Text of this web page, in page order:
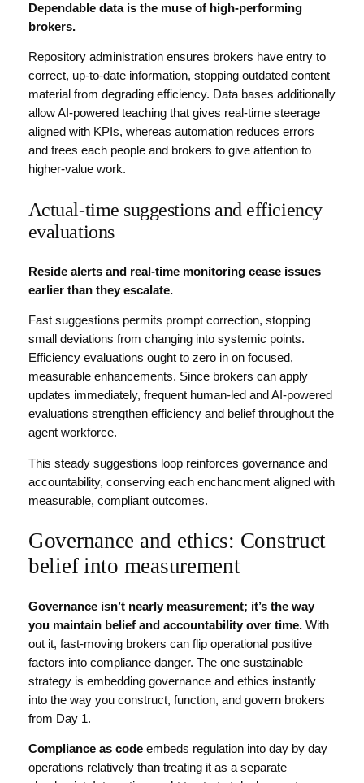
Dependable data is the muse of high-performing
brokers.
Repository administration ensures brokers have entry to
correct, up-to-date information, stopping outdated content
material from degrading efficiency. Data bases additionally
allow AI-powered teaching that gives real-time steerage
aligned with KPIs, whereas automation reduces errors
and frees each people and brokers to give attention to
higher-value work.
Actual-time suggestions and efficiency
evaluations
Reside alerts and real-time monitoring cease issues
earlier than they escalate.
Fast suggestions permits prompt correction, stopping
small deviations from changing into systemic points.
Efficiency evaluations ought to zero in on focused,
measurable enhancements. Since brokers can apply
updates immediately, frequent human-led and AI-powered
evaluations strengthen efficiency and belief throughout the
agent workforce.
This steady suggestions loop reinforces governance and
accountability, conserving each enchancment aligned with
measurable, compliant outcomes.
Governance and ethics: Construct
belief into measurement
Governance isn’t nearly measurement; it’s the way
you maintain belief and accountability over time. With
out it, fast-moving brokers can flip operational positive
factors into compliance danger. The one sustainable
strategy is embedding governance and ethics instantly
into the way you construct, function, and govern brokers
from Day 1.
Compliance as codeembeds regulation into day by day
operations relatively than treating it as a separate